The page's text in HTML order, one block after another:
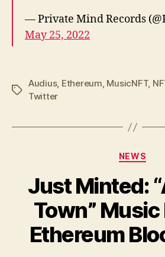
— Private Mind Records
May 25, 2022
Tags
Audius, Ethereum, MusicNFT,
Twitter
NEWS
Just Minted:
Town” Music
Ethereum